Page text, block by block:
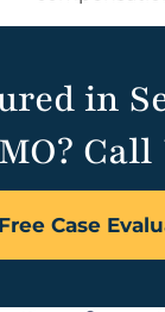
in
MO? Call
Free Case